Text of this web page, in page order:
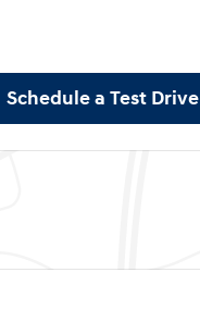
Schedule a Test Drive